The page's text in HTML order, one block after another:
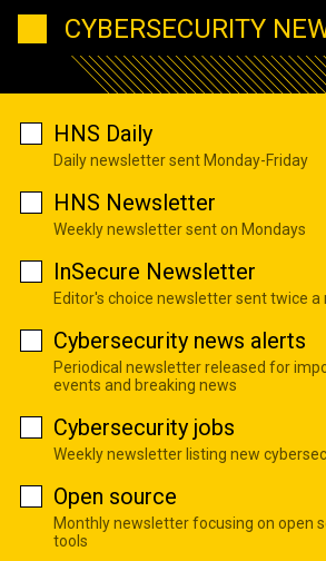
CYBERSECURITY
HNS Daily
Daily newsletter sent Monday-Friday
HNS Newsletter
Weekly newsletter sent on Mondays
InSecure Newsletter
Editor's choice newsletter sent twice a
Cybersecurity news alerts
Periodical newsletter released for
events and breaking news
Cybersecurity jobs
Weekly newsletter listing new
Open source
Monthly newsletter focusing on open
tools